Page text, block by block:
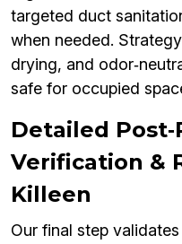
targeted duct
when needed.
drying, and
safe for occupied
Detailed
Verification &
Killeen
Our final step